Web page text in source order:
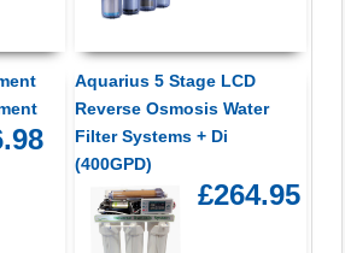
Aquarius 5 Stage LCD
Reverse Osmosis Water
Filter Systems + Di
(400GPD)
£264.95